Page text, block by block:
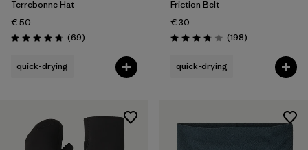
Terrebonne Hat
€ 50
Rating: 4.8 / 5 (69Reviews
)
quick-drying
Friction Belt
€ 30
Rating: 3.8 / 5 (198Reviews
)
quick-drying